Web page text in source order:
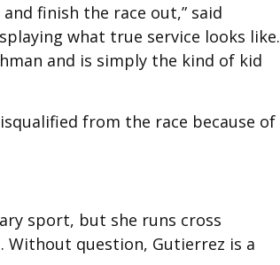
finish the race out,” said
what true service looks like.
and is simply the kind of kid
from the race because of
sport, but she runs cross
Without question, Gutierrez is a